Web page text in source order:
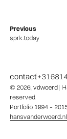
Previous
sprk.today
contact
© 2026, vdwoerd |
reserved.
Portfolio 1994 –
hansvanderwoerd.nl